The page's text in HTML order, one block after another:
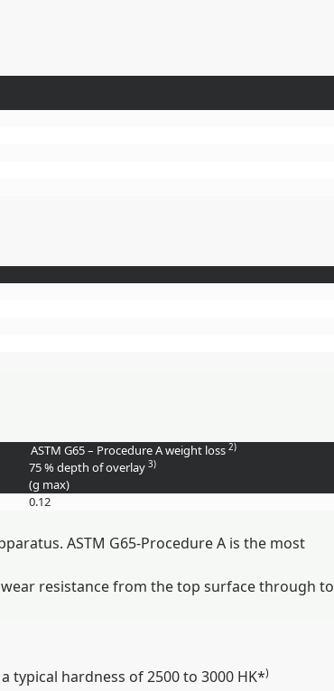
ASTM G65 – Procedure A weight loss 2)
75 % depth of overlay 3)
(g max)
0.12
ASTM G65-Procedure A is the most
resistance from the top surface through to
hardness of 2500 to 3000 HK*)